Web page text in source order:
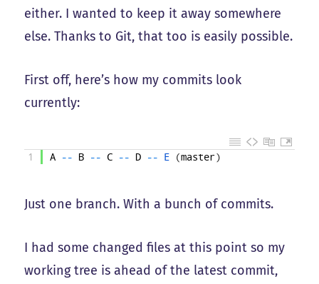
either. I wanted to keep it away somewhere
else. Thanks to Git, that too is easily possible.
First off, here’s how my commits look
currently:
1 A -- B -- C -- D -- E (master)
Just one branch. With a bunch of commits.
I had some changed files at this point so my
working tree is ahead of the latest commit,